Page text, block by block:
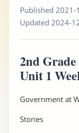
Published
Updated 2024-
2nd
Unit 1
Government at
Stories